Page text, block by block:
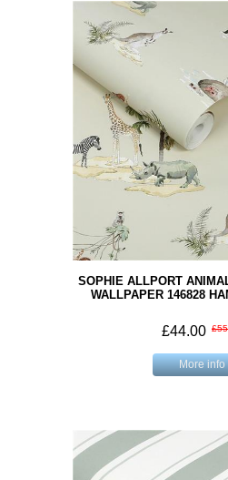
SOPHIE ALLPORT
WALLPAPER 146828
£44.00
More info